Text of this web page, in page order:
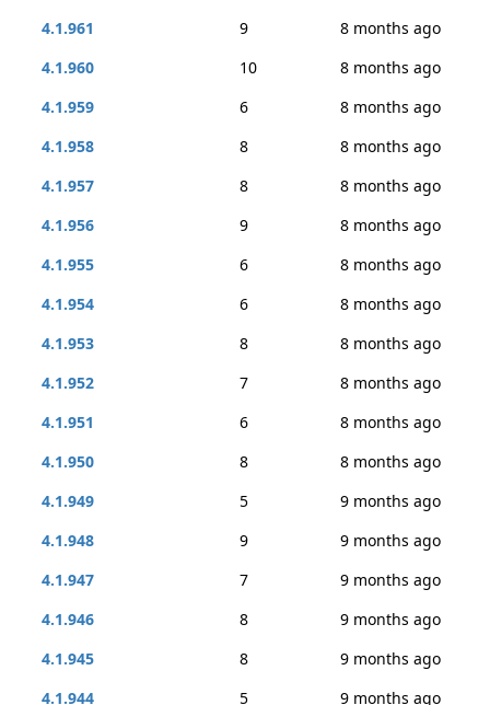
4.1.961
9
8 months ago
4.1.960
10
8 months ago
4.1.959
6
8 months ago
4.1.958
8
8 months ago
4.1.957
8
8 months ago
4.1.956
9
8 months ago
4.1.955
6
8 months ago
4.1.954
6
8 months ago
4.1.953
8
8 months ago
4.1.952
7
8 months ago
4.1.951
6
8 months ago
4.1.950
8
8 months ago
4.1.949
5
9 months ago
4.1.948
9
9 months ago
4.1.947
7
9 months ago
4.1.946
8
9 months ago
4.1.945
8
9 months ago
4.1.944
5 9 months ago